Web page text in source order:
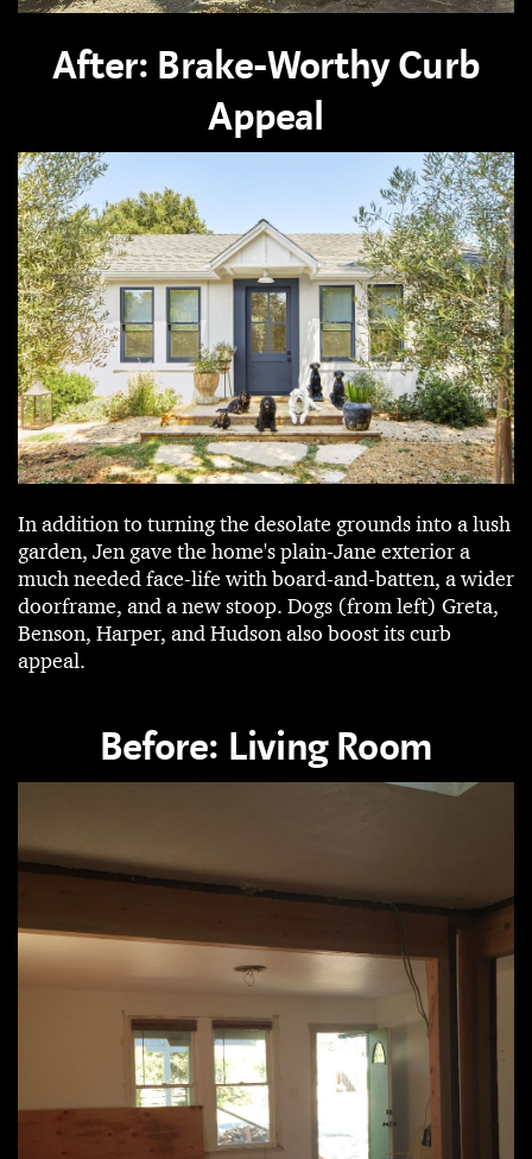
After: Brake-Worthy Curb
Appeal
In addition to turning the desolate grounds into a lush
garden, Jen gave the home's plain-Jane exterior a
much needed face-life with board-and-batten, a wider
doorframe, and a new stoop. Dogs (from left) Greta,
Benson, Harper, and Hudson also boost its curb
appeal.
Before: Living Room